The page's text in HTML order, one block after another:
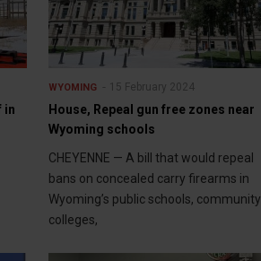
in
WYOMING 15 February 2024
House, Repeal gun free zones near
Wyoming schools
CHEYENNE — A bill that would repeal
bans on concealed carry firearms in
Wyoming’s public schools, community
colleges,